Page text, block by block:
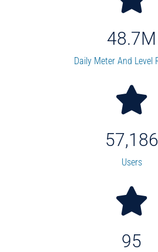
Daily Meter And Level
48.7M
Users
57,186
95